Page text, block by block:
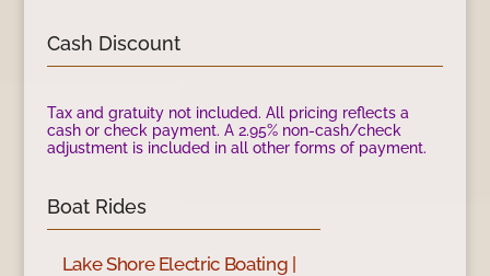
Cash Discount
Tax and gratuity not included. All pricing reflects a
cash or check payment. A 2.95% non-cash/check
adjustment is included in all other forms of payment.
Boat Rides
Lake Shore Electric Boating |